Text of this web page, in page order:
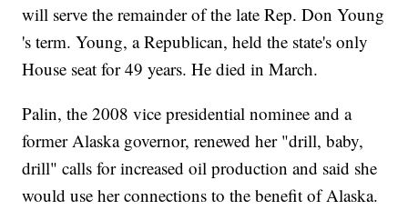
will serve the remainder of the late Rep. Don Young
's term. Young, a Republican, held the state's only
House seat for 49 years. He died in March.
Palin, the 2008 vice presidential nominee and a
former Alaska governor, renewed her "drill, baby,
drill" calls for increased oil production and said she
would use her connections to the benefit of Alaska.